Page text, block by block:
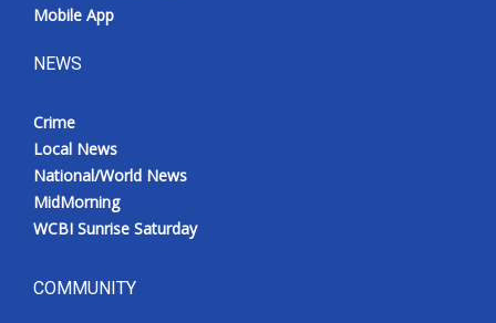
Mobile App
NEWS
Crime
Local News
National/World News
MidMorning
WCBI Sunrise Saturday
COMMUNITY